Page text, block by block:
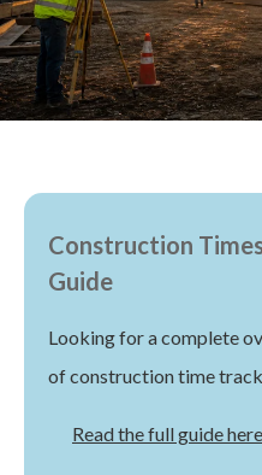
Construction
Guide
Looking for a complete
of construction time
Read the full guide